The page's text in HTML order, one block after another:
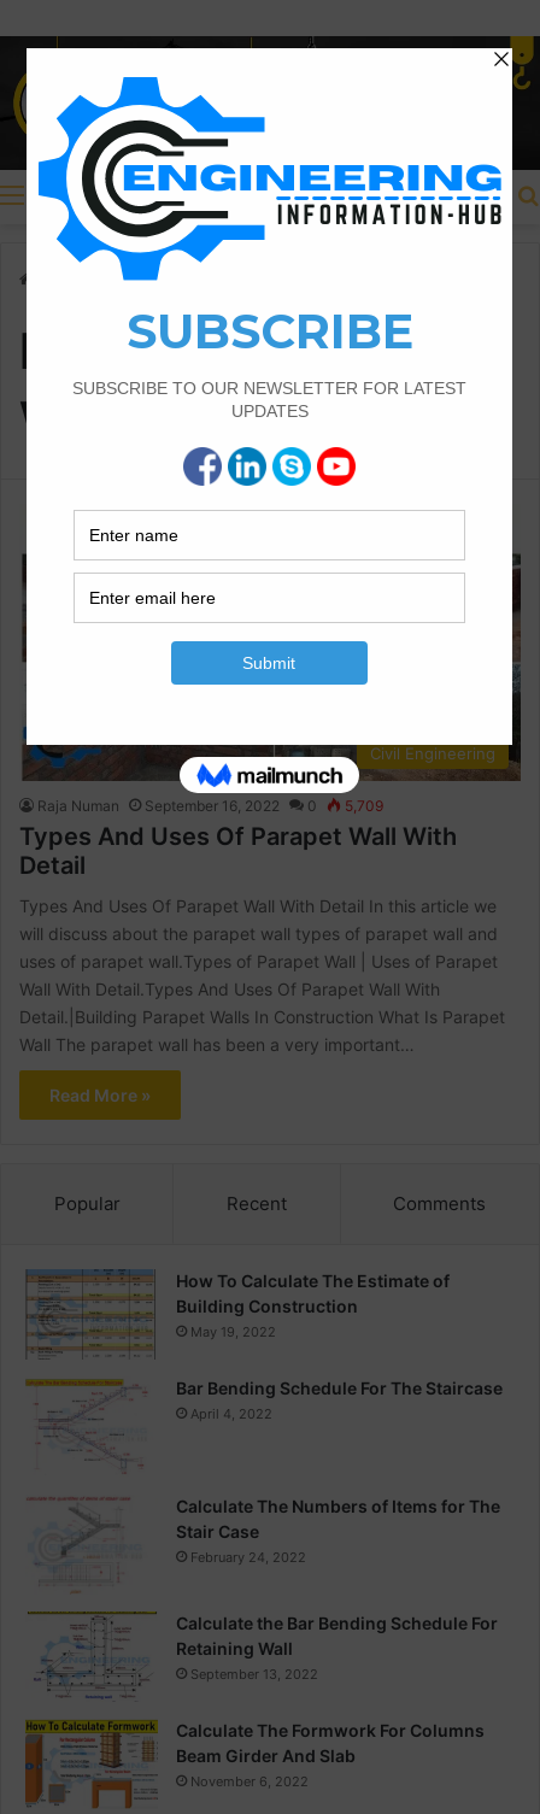
Menu
PLAIN PARAPET WALLS
PLAIN PARAPET
WALLS
Civil Engineering
Raja Numan September 16, 2022 0 5,709
Types And Uses Of Parapet Wall With
Detail
Types And Uses Of Parapet Wall With Detail In this article we
will discuss about the parapet wall types of parapet wall and
uses of parapet wall.Types of Parapet Wall | Uses of Parapet
Wall With Detail.Types And Uses Of Parapet Wall With
Detail.|Building Parapet Walls In Construction What Is Parapet
Wall The parapet wall has been a very important…
Read More »
Popular Recent Comments
How To Calculate The Estimate of
Building Construction
May 19, 2022
Bar Bending Schedule For The Staircase
April 4, 2022
Calculate The Numbers of Items for The
Stair Case
February 24, 2022
Calculate the Bar Bending Schedule For
Retaining Wall
September 13, 2022
Calculate The Formwork For Columns
Beam Girder And Slab
November 6, 2022